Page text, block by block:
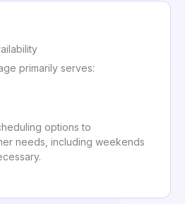
primarily serves:
options to
needs, including weekends